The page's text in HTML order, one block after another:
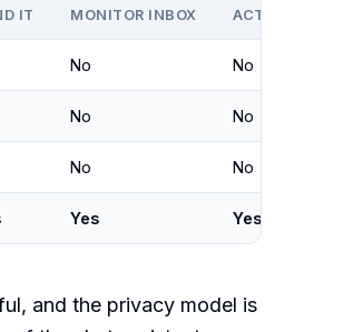
IT MONITOR INBOX ACT ON A
No No
No No
No No
Yes Yes
and the privacy model is